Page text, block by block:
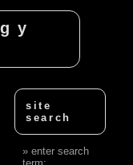
site
search
enter search